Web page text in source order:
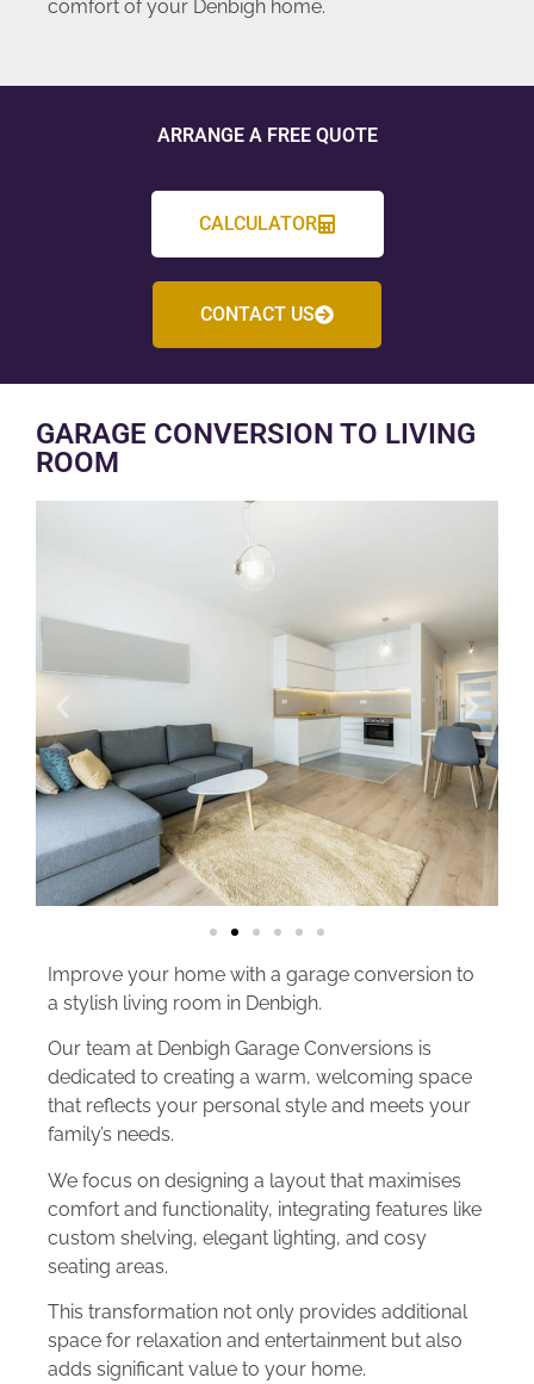
comfort of your Denbigh home.
ARRANGE A FREE QUOTE
CALCULATOR
CONTACT US
GARAGE CONVERSION TO LIVING
ROOM
Improve your home with a garage conversion to
a stylish living room in Denbigh.
Our team at Denbigh Garage Conversions is
dedicated to creating a warm, welcoming space
that reflects your personal style and meets your
family’s needs.
We focus on designing a layout that maximises
comfort and functionality, integrating features like
custom shelving, elegant lighting, and cosy
seating areas.
This transformation not only provides additional
space for relaxation and entertainment but also
adds significant value to your home.